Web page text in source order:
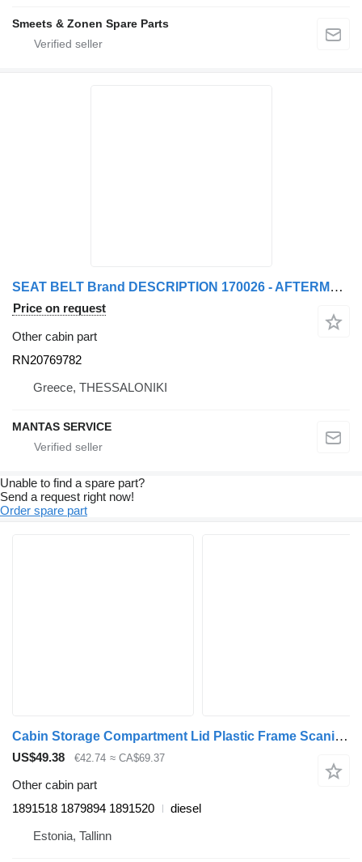
Smeets & Zonen Spare Parts
SEAT BELT Brand DESCRIPTION 170026 - AFTERMARKET RN20769782 for truck tractor
Price on request
Other cabin part
RN20769782
Greece, THESSALONIKI
MANTAS SERVICE
Unable to find a spare part?
Send a request right now!
Order spare part
Cabin Storage Compartment Lid Plastic Frame Scania R-series (01.04-) 1891518 for Scania P,G,R,T-series (2004-2017) truck tractor
US$49.38 €42.74 ≈ CA$69.37
Other cabin part
1891518 1879894 1891520
diesel
Estonia, Tallinn